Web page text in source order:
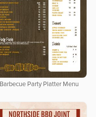
Barbecue Party Platter Menu